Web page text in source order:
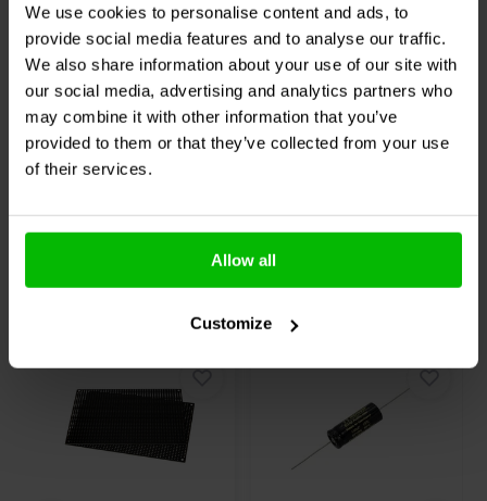
We use cookies to personalise content and ads, to
provide social media features and to analyse our traffic.
We also share information about your use of our site with
our social media, advertising and analytics partners who
may combine it with other information that you’ve
provided to them or that they’ve collected from your use
of their services.
Allow all
Customize
| 15 Ω | 20 W | 5%
2 reviews
10+ In stock
0,47 Ω | 5 W | 1%
10+ In stock
Others also purchased